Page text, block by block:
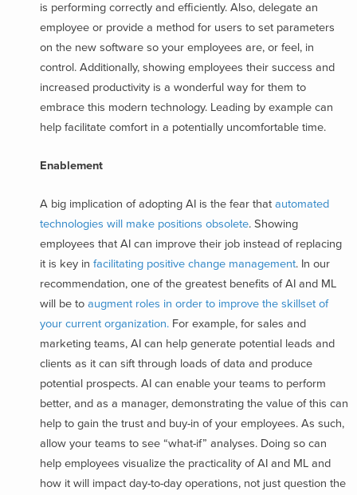
is performing correctly and efficiently. Also, delegate an
employee or provide a method for users to set parameters
on the new software so your employees are, or feel, in
control. Additionally, showing employees their success and
increased productivity is a wonderful way for them to
embrace this modern technology. Leading by example can
help facilitate comfort in a potentially uncomfortable time.
Enablement
A big implication of adopting AI is the fear that automated
technologies will make positions obsolete. Showing
employees that AI can improve their job instead of replacing
it is key in facilitating positive change management. In our
recommendation, one of the greatest benefits of AI and ML
will be to augment roles in order to improve the skillset of
your current organization. For example, for sales and
marketing teams, AI can help generate potential leads and
clients as it can sift through loads of data and produce
potential prospects. AI can enable your teams to perform
better, and as a manager, demonstrating the value of this can
help to gain the trust and buy-in of your employees. As such,
allow your teams to see “what-if” analyses. Doing so can
help employees visualize the practicality of AI and ML and
how it will impact day-to-day operations, not just question the